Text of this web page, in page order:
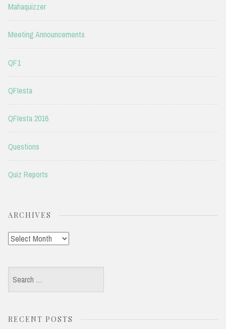
Mahaquizzer
Meeting Announcements
QF1
QFIesta
QFIesta 2016
Questions
Quiz Reports
ARCHIVES
Archives
Search
for:
RECENT POSTS